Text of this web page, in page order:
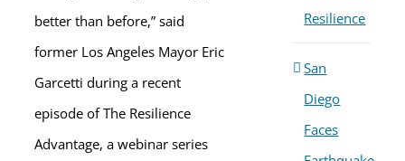
better than before,” said
former Los Angeles Mayor Eric
Garcetti during a recent
episode of The Resilience
Advantage, a webinar series
Resilience
San
Diego
Faces